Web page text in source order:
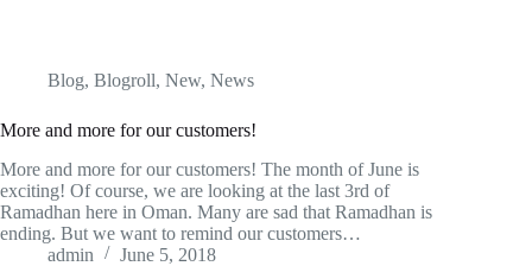
Blog, Blogroll, New, News
More and more for our customers!
More and more for our customers! The month of June is
exciting! Of course, we are looking at the last 3rd of
Ramadhan here in Oman. Many are sad that Ramadhan is
ending. But we want to remind our customers…
admin
June 5, 2018